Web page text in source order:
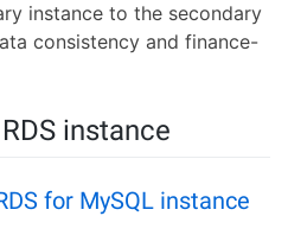
instance to the secondary
consistency and finance-
instance
for MySQL instance